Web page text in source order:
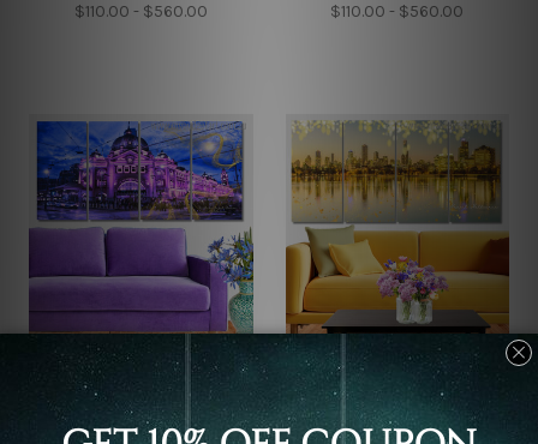
$110.00 - $560.00 $110.00 - $560.00
Buy Art Sydney
Melbourne Flinders
Large Wall Art
Sunset In Melbourne